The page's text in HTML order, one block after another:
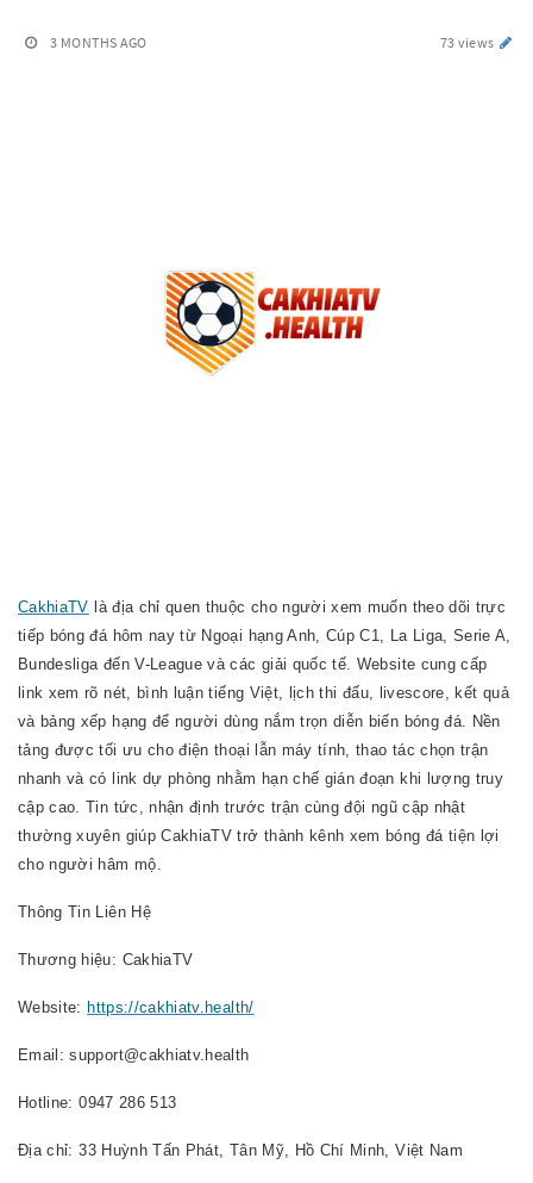
3 MONTHS AGO 73 views
CakhiaTV là địa chỉ quen thuộc cho người xem muốn theo dõi trực
tiếp bóng đá hôm nay từ Ngoại hạng Anh, Cúp C1, La Liga, Serie A,
Bundesliga đến V-League và các giải quốc tế. Website cung cấp
link xem rõ nét, bình luận tiếng Việt, lịch thi đấu, livescore, kết quả
và bảng xếp hạng để người dùng nắm trọn diễn biến bóng đá. Nền
tảng được tối ưu cho điện thoại lẫn máy tính, thao tác chọn trận
nhanh và có link dự phòng nhằm hạn chế gián đoạn khi lượng truy
cập cao. Tin tức, nhận định trước trận cùng đội ngũ cập nhật
thường xuyên giúp CakhiaTV trở thành kênh xem bóng đá tiện lợi
cho người hâm mộ.
Thông Tin Liên Hệ
Thương hiệu: CakhiaTV
Website: https://cakhiatv.health/
Email: support@cakhiatv.health
Hotline: 0947 286 513
Địa chỉ: 33 Huỳnh Tấn Phát, Tân Mỹ, Hồ Chí Minh, Việt Nam